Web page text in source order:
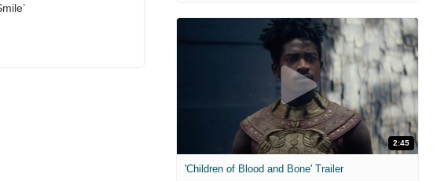
2:45
'Children of Blood and Bone' Trailer